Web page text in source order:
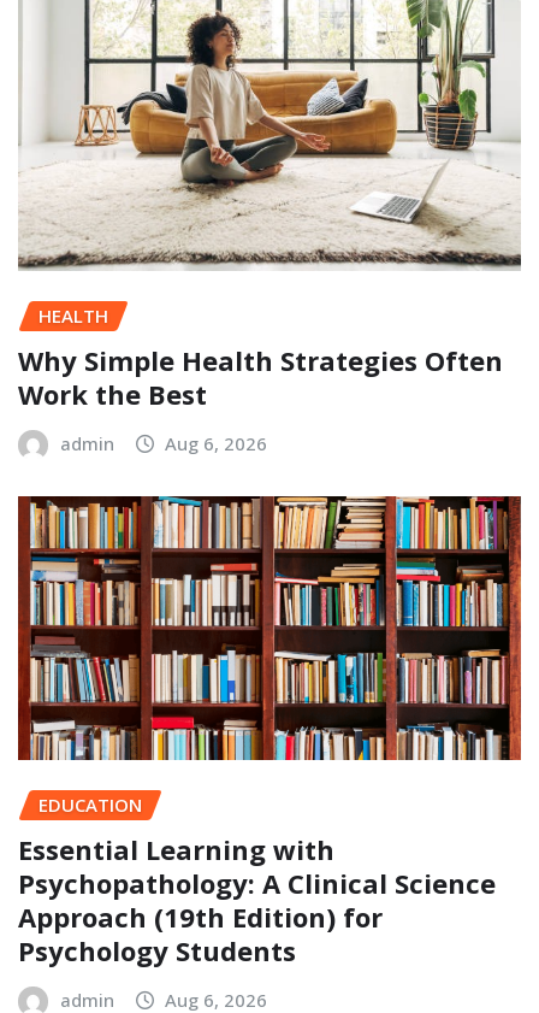
HEALTH
Why Simple Health Strategies Often
Work the Best
admin Aug 6, 2026
EDUCATION
Essential Learning with
Psychopathology: A Clinical Science
Approach (19th Edition) for
Psychology Students
admin Aug 6, 2026